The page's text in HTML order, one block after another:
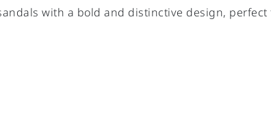
with a bold and distinctive design,